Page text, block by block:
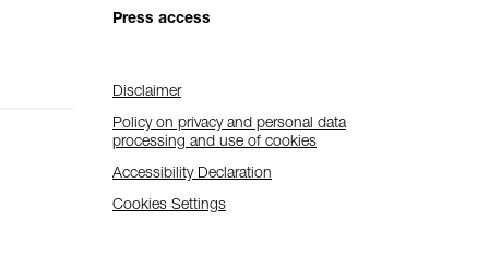
Press access
Disclaimer
Policy on privacy and personal data
processing and use of cookies
Accessibility Declaration
Cookies Settings